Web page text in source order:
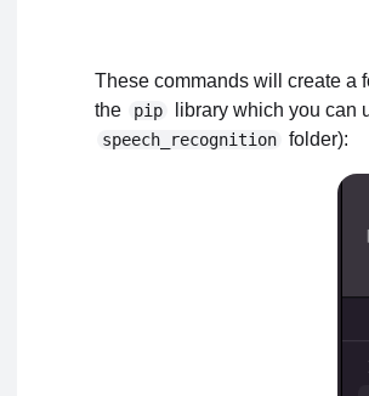
These commands will create a
the
pip library which you can
speech_recognition folder):